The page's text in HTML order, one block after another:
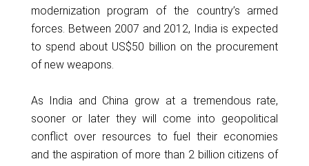
modernization program of the country’s armed
forces. Between 2007 and 2012, India is expected
to spend about US$50 billion on the procurement
of new weapons.
As India and China grow at a tremendous rate,
sooner or later they will come into geopolitical
conflict over resources to fuel their economies
and the aspiration of more than 2 billion citizens of